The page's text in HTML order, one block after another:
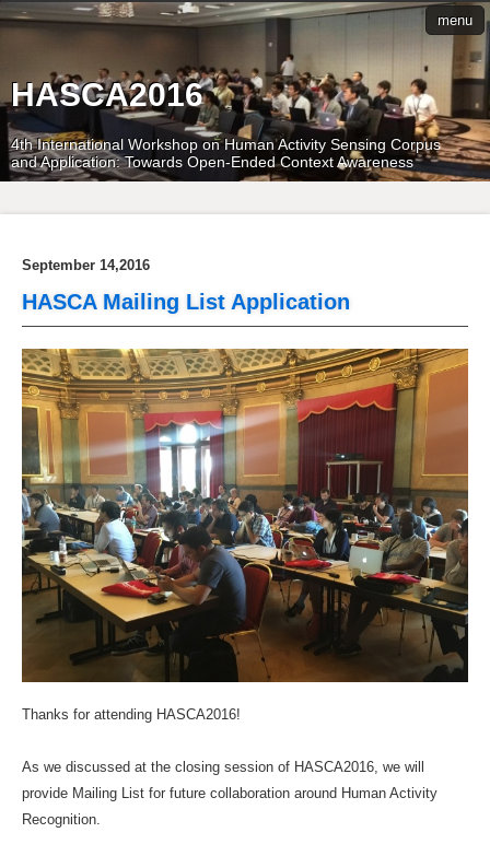
HASCA2016
4th International Workshop on Human Activity Sensing Corpus
and Application: Towards Open-Ended Context Awareness
menu
September 14,2016
HASCA Mailing List Application
Thanks for attending HASCA2016!
As we discussed at the closing session of HASCA2016, we will
provide Mailing List for future collaboration around Human Activity
Recognition.